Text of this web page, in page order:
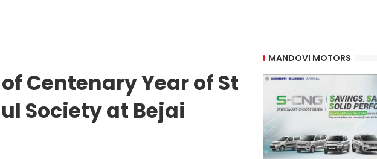
Centenary Year of St
Society at Bejai
MANDOVI MOTORS